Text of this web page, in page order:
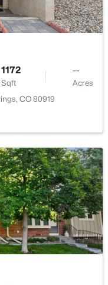
Connected
1172
Sqft
--
Acres
CO 80919